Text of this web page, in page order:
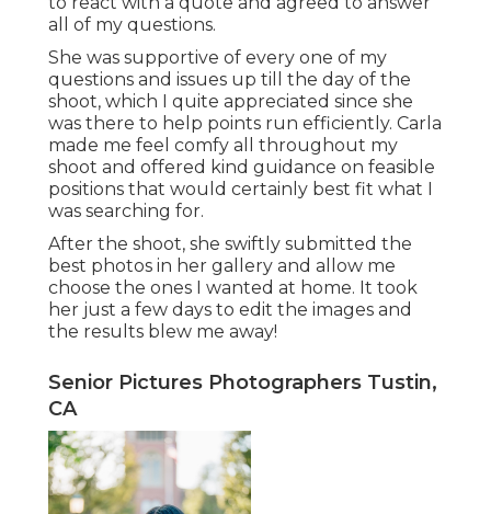
all of my questions.
She was supportive of every one of my
questions and issues up till the day of the
shoot, which I quite appreciated since she
was there to help points run efficiently. Carla
made me feel comfy all throughout my
shoot and offered kind guidance on feasible
positions that would certainly best fit what I
was searching for.
After the shoot, she swiftly submitted the
best photos in her gallery and allow me
choose the ones I wanted at home. It took
her just a few days to edit the images and
the results blew me away!
Senior Pictures Photographers Tustin,
CA